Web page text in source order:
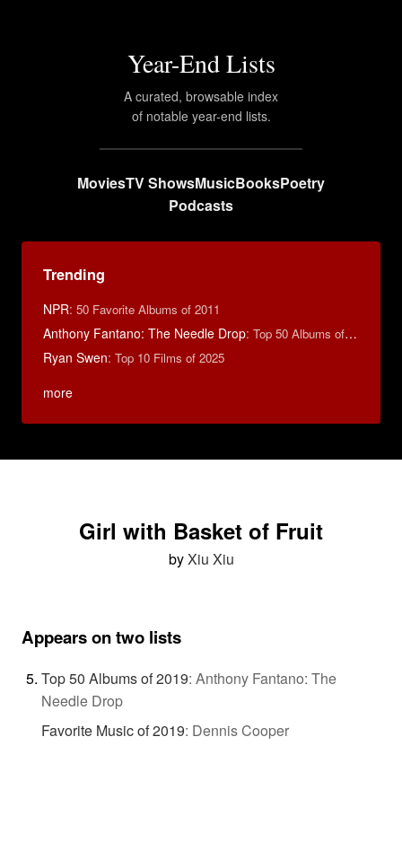
Year-End Lists
A curated, browsable index
of notable year-end lists.
MoviesTV ShowsMusicBooksPoetry
Podcasts
Trending
NPR: 50 Favorite Albums of 2011
Anthony Fantano: The Needle Drop: Top 50 Albums of 2025
Ryan Swen: Top 10 Films of 2025
more
Girl with Basket of Fruit
byXiu Xiu
Appears on two lists
Top 50 Albums of 2019: Anthony Fantano: The
Needle Drop
Favorite Music of 2019: Dennis Cooper